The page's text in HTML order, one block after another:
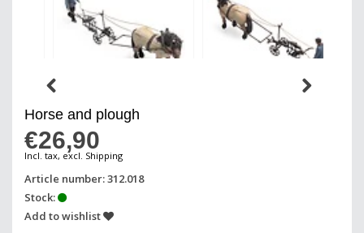
Horse and plough
€26,90
Incl. tax, excl. Shipping
Article number: 312.018
Stock:
Add to wishlist